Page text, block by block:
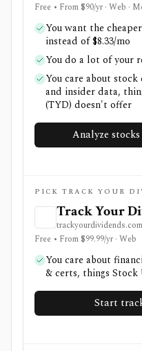
Free • From $90/yr · Web ·
You want the
instead of $8.33/mo
You do a lot of your
You care about
and insider data,
(TYD) doesn't offer
Analyze
PICK TRACK YOUR
Track Your
trackyourdividends.com
Free • From $99.99/yr · Web
You care about
& certs, things
Start